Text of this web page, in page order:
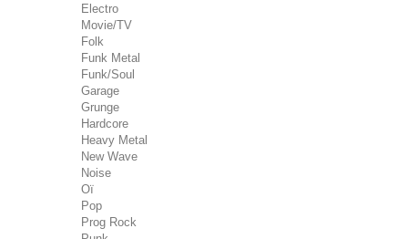
Electro
Movie/TV
Folk
Funk Metal
Funk/Soul
Garage
Grunge
Hardcore
Heavy Metal
New Wave
Noise
Oï
Pop
Prog Rock